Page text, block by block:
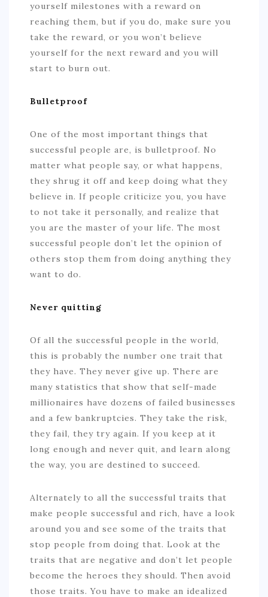
yourself milestones with a reward on
reaching them, but if you do, make sure you
take the reward, or you won’t believe
yourself for the next reward and you will
start to burn out.
Bulletproof
One of the most important things that
successful people are, is bulletproof. No
matter what people say, or what happens,
they shrug it off and keep doing what they
believe in. If people criticize you, you have
to not take it personally, and realize that
you are the master of your life. The most
successful people don’t let the opinion of
others stop them from doing anything they
want to do.
Never quitting
Of all the successful people in the world,
this is probably the number one trait that
they have. They never give up. There are
many statistics that show that self-made
millionaires have dozens of failed businesses
and a few bankruptcies. They take the risk,
they fail, they try again. If you keep at it
long enough and never quit, and learn along
the way, you are destined to succeed.
Alternately to all the successful traits that
make people successful and rich, have a look
around you and see some of the traits that
stop people from doing that. Look at the
traits that are negative and don’t let people
become the heroes they should. Then avoid
those traits. You have to make an idealized